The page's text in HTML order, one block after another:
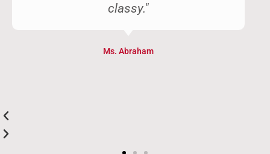
classy."
Ms. Abraham